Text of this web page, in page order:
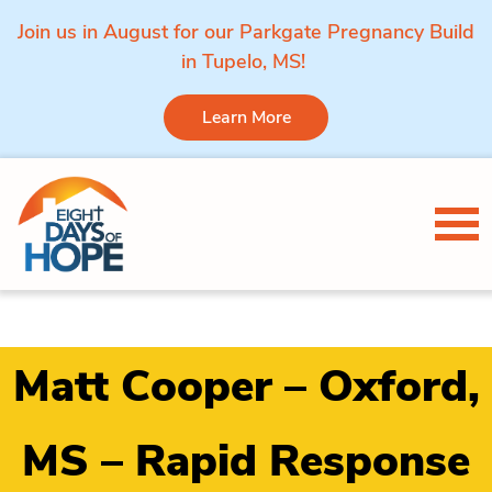
Join us in August for our Parkgate Pregnancy Build
in Tupelo, MS!
Learn More
Skip to content
Matt Cooper – Oxford,
MS – Rapid Response